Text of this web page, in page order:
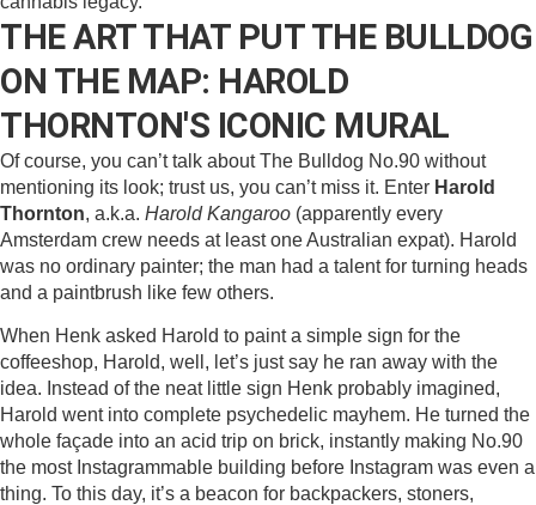
THE ART THAT PUT THE BULLDOG
ON THE MAP: HAROLD
THORNTON'S ICONIC MURAL
Of course, you can’t talk about The Bulldog No.90 without
mentioning its look; trust us, you can’t miss it. Enter Harold
Thornton, a.k.a. Harold Kangaroo (apparently every
Amsterdam crew needs at least one Australian expat). Harold
was no ordinary painter; the man had a talent for turning heads
and a paintbrush like few others.
When Henk asked Harold to paint a simple sign for the
coffeeshop, Harold, well, let’s just say he ran away with the
idea. Instead of the neat little sign Henk probably imagined,
Harold went into complete psychedelic mayhem. He turned the
whole façade into an acid trip on brick, instantly making No.90
the most Instagrammable building before Instagram was even a
thing. To this day, it’s a beacon for backpackers, stoners,